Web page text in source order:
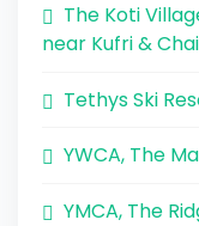
The Koti
near Kufri &
Tethys Ski
YWCA, The
YMCA, The